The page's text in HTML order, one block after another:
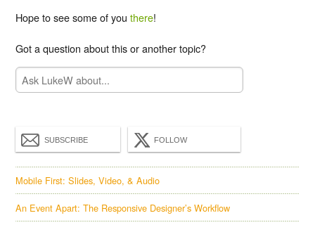
Hope to see some of youthere!
Got a question about this or another topic?
SUBSCRIBE FOLLOW
Mobile First: Slides, Video, & Audio
An Event Apart: The Responsive Designer’s Workflow